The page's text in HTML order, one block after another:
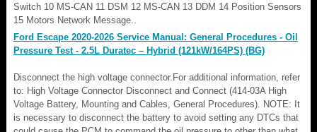
Switch 10 MS-CAN 11 DSM 12 MS-CAN 13 DDM 14 Position Sensors
15 Motors Network Message..
Ford Escape 2020-2026 Service Manual: General Procedures - Oil
Pressure Test - 2.5L Duratec – Hybrid (121kW/164PS) (BG)
Disconnect the high voltage connector.For additional information, refer
to: High Voltage Connector Disconnect and Connect (414-03A High
Voltage Battery, Mounting and Cables, General Procedures). NOTE: It
is necessary to disconnect the battery to avoid setting any DTCs that